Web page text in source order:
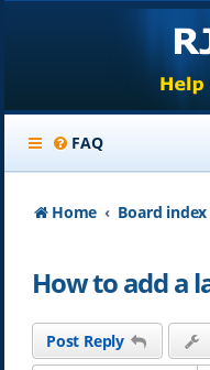
FAQ
Home Board index
How to add a
Post Reply